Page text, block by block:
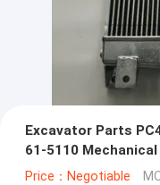
Excavator Parts
61-5110
Price：Negotiable